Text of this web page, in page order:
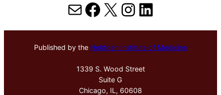
MailFacebook
X Instagram
LinkedIn
Published by the Hektoen Institute of Medicine
1339 S. Wood Street
Suite G
Chicago, IL, 60608